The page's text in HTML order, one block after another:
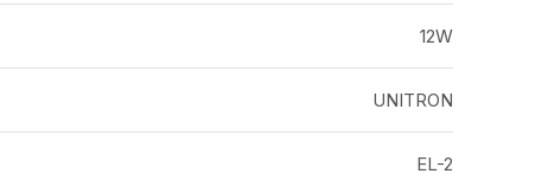
12W
UNITRON
EL-2